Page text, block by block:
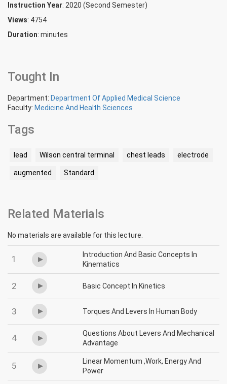
Instruction Year: 2020 (Second Semester)
Views: 4754
Duration: minutes
Tought In
Department: Department Of Applied Medical Science
Faculty: Medicine And Health Sciences
Tags
lead Wilson central terminal chest leads electrode
augmented Standard
Related Materials
No materials are available for this lecture.
1
Introduction And Basic Concepts In
Kinematics
2 Basic Concept In Kinetics
3 Torques And Levers In Human Body
4
Questions About Levers And Mechanical
Advantage
5
Linear Momentum ,Work, Energy And
Power